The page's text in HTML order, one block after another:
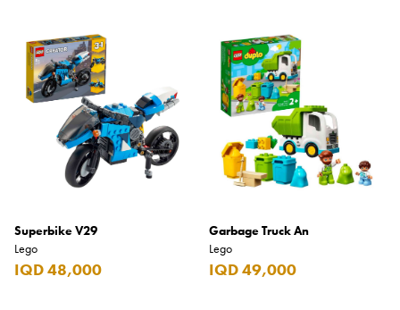
Superbike V29
Lego
IQD 48,000
Garbage Truck An
Lego
IQD 49,000